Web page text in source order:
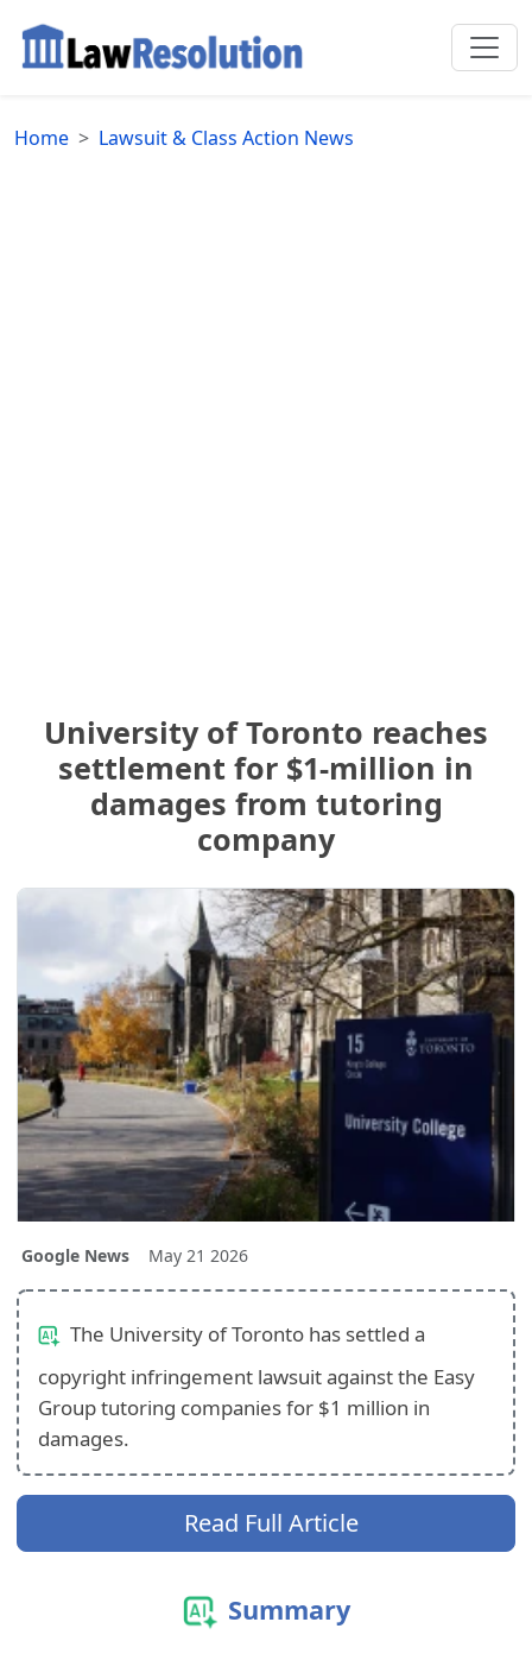
Home Lawsuit & Class Action News
University of Toronto reaches
settlement for $1-million in
damages from tutoring
company
Google News May 21 2026
The University of Toronto has settled a
copyright infringement lawsuit against the Easy
Group tutoring companies for $1 million in
damages.
Read Full Article
Summary